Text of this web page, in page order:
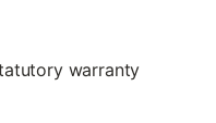
warranty